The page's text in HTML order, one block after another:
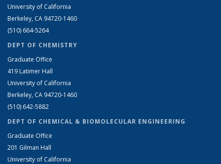
University of California
Berkeley, CA 94720-1460
(510) 664-5264
DEPT OF CHEMISTRY
Graduate Office
419 Latimer Hall
University of California
Berkeley, CA 94720-1460
(510) 642-5882
DEPT OF CHEMICAL & BIOMOLECULAR ENGINEERING
Graduate Office
201 Gilman Hall
University of California